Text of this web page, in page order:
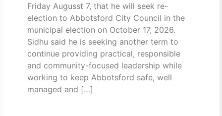
Friday Augusst 7, that he will seek re-
election to Abbotsford City Council in the
municipal election on October 17, 2026.
Sidhu said he is seeking another term to
continue providing practical, responsible
and community-focused leadership while
working to keep Abbotsford safe, well
managed and […]